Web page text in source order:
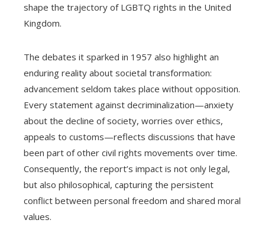
shape the trajectory of LGBTQ rights in the United
Kingdom.
The debates it sparked in 1957 also highlight an
enduring reality about societal transformation:
advancement seldom takes place without opposition.
Every statement against decriminalization—anxiety
about the decline of society, worries over ethics,
appeals to customs—reflects discussions that have
been part of other civil rights movements over time.
Consequently, the report’s impact is not only legal,
but also philosophical, capturing the persistent
conflict between personal freedom and shared moral
values.